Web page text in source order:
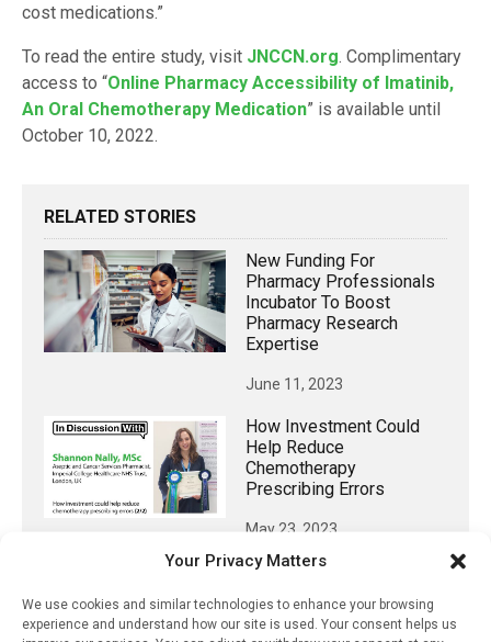
Your Privacy Matters
We use cookies and similar technologies to enhance your browsing
experience and understand how our site is used. Your consent helps us
cost medications.”
To read the entire study, visit JNCCN.org. Complimentary
access to “Online Pharmacy Accessibility of Imatinib,
An Oral Chemotherapy Medication” is available until
October 10, 2022.
RELATED STORIES
New Funding For
Pharmacy Professionals
Incubator To Boost
Pharmacy Research
Expertise
June 11, 2023
How Investment Could
Help Reduce
Chemotherapy
Prescribing Errors
May 23, 2023
A Promising Approach To
Pill For Men